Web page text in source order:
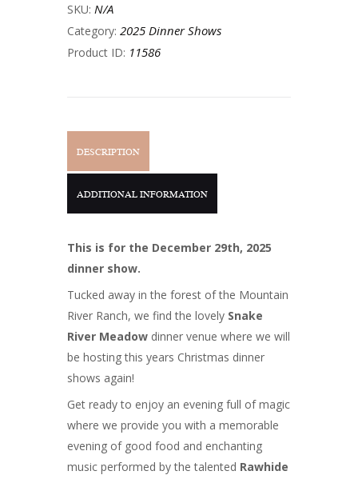
SKU: N/A
Category: 2025 Dinner Shows
Product ID: 11586
DESCRIPTION
ADDITIONAL INFORMATION
This is for the December 29th, 2025
dinner show.
Tucked away in the forest of the Mountain
River Ranch, we find the lovely Snake
River Meadow dinner venue where we will
be hosting this years Christmas dinner
shows again!
Get ready to enjoy an evening full of magic
where we provide you with a memorable
evening of good food and enchanting
music performed by the talented Rawhide